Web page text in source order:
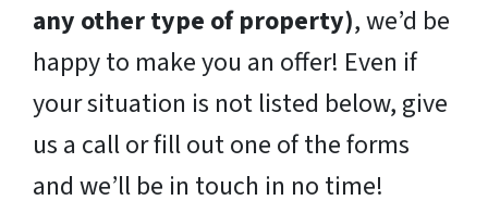
any other type of property), we’d be
happy to make you an offer! Even if
your situation is not listed below, give
us a call or fill out one of the forms
and we’ll be in touch in no time!